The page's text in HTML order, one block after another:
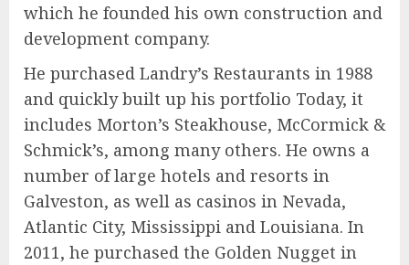
which he founded his own construction and
development company.
He purchased Landry’s Restaurants in 1988
and quickly built up his portfolio Today, it
includes Morton’s Steakhouse, McCormick &
Schmick’s, among many others. He owns a
number of large hotels and resorts in
Galveston, as well as casinos in Nevada,
Atlantic City, Mississippi and Louisiana. In
2011, he purchased the Golden Nugget in